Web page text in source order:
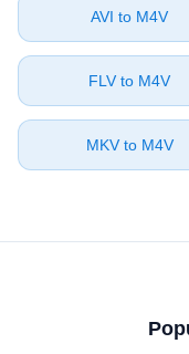
⁦AVI⁩ to ⁦M4V⁩
⁦FLV⁩ to ⁦M4V⁩
⁦MKV⁩ to ⁦M4V⁩